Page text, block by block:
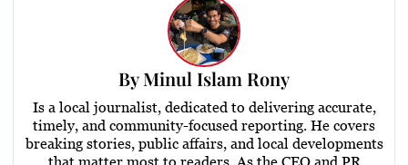
ByMinul Islam Rony
Is a local journalist, dedicated to delivering accurate,
timely, and community-focused reporting. He covers
breaking stories, public affairs, and local developments
that matter most to readers. As the CEO and PR